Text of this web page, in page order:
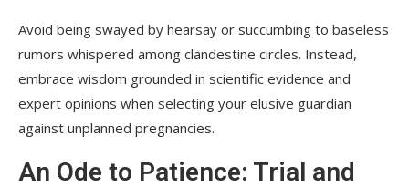
Avoid being swayed by hearsay or succumbing to baseless
rumors whispered among clandestine circles. Instead,
embrace wisdom grounded in scientific evidence and
expert opinions when selecting your elusive guardian
against unplanned pregnancies.
An Ode to Patience: Trial and